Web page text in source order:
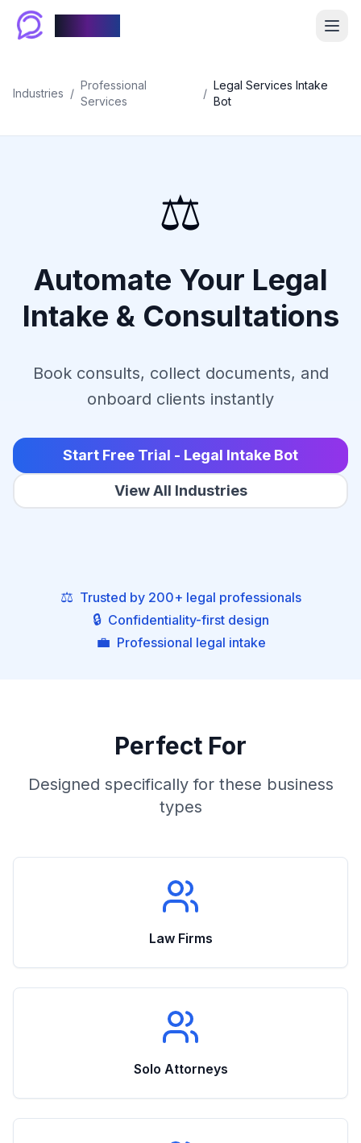
Industries /
Professional
Services
/
Legal Services Intake
Bot
⚖️
Automate Your Legal
Intake & Consultations
Book consults, collect documents, and
onboard clients instantly
Start Free Trial - Legal Intake Bot
View All Industries
⚖️ Trusted by 200+ legal professionals
🔒 Confidentiality-first design
💼 Professional legal intake
Perfect For
Designed specifically for these business
types
Law Firms
Solo Attorneys